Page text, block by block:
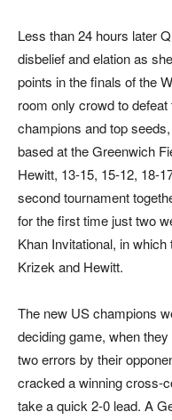
Less than 24 hours later
disbelief and elation as
points in the finals of the
room only crowd to
champions and top
based at the Greenwich
Hewitt, 13-15, 15-12, 18-
second tournament
for the first time just two
Khan Invitational, in
Krizek and Hewitt.
The new US champions
deciding game, when
two errors by their
cracked a winning cross-
take a quick 2-0 lead. A